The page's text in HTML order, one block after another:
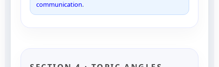
communication.